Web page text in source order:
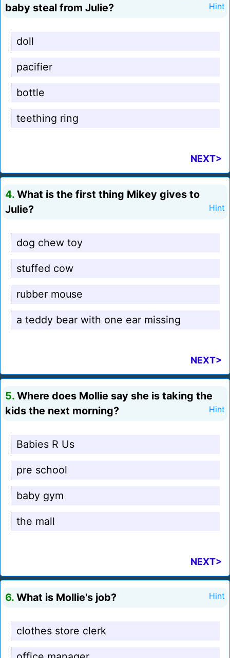
baby steal from Julie?
Hint
doll
pacifier
bottle
teething ring
NEXT>
4. What is the first thing Mikey gives to
Julie?
Hint
dog chew toy
stuffed cow
rubber mouse
a teddy bear with one ear missing
NEXT>
5. Where does Mollie say she is taking the
kids the next morning?
Hint
Babies R Us
pre school
baby gym
the mall
NEXT>
6. What is Mollie's job? Hint
clothes store clerk